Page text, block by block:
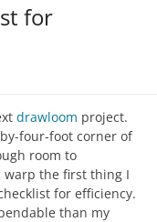
for
drawloom project.
four-foot corner of
room to
warp the first thing I
for efficiency.
than my